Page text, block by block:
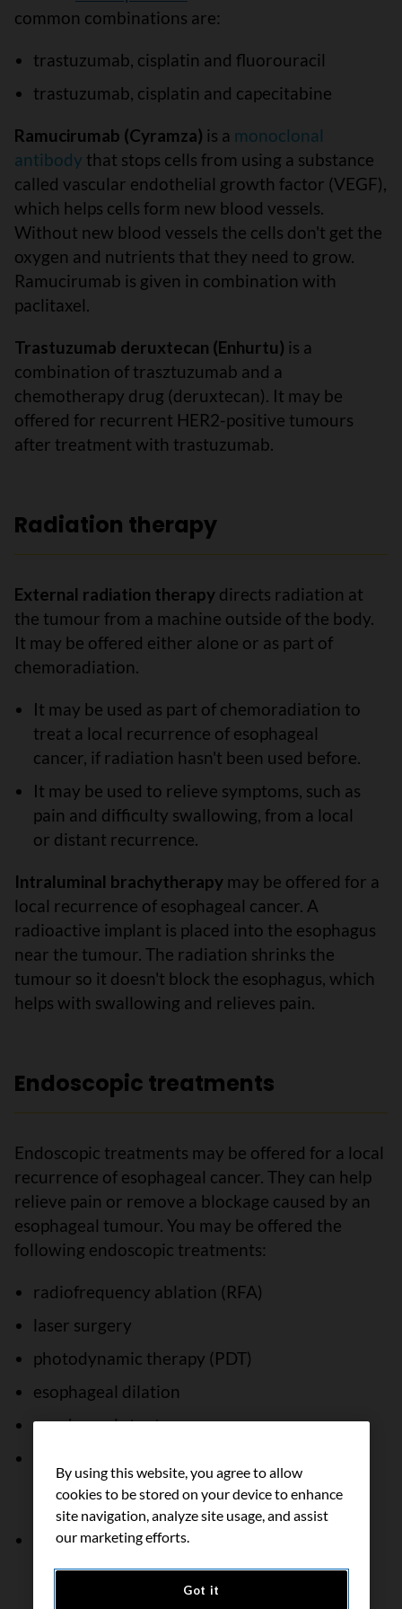
common combinations are:
trastuzumab, cisplatin and fluorouracil
trastuzumab, cisplatin and capecitabine
Ramucirumab (Cyramza) is a monoclonal
antibody that stops cells from using a substance
called vascular endothelial growth factor (VEGF),
which helps cells form new blood vessels.
Without new blood vessels the cells don't get the
oxygen and nutrients that they need to grow.
Ramucirumab is given in combination with
paclitaxel.
Trastuzumab deruxtecan (Enhurtu) is a
combination of trasztuzumab and a
chemotherapy drug (deruxtecan). It may be
offered for recurrent HER2-positive tumours
after treatment with trastuzumab.
Radiation therapy
External radiation therapy directs radiation at
the tumour from a machine outside of the body.
It may be offered either alone or as part of
chemoradiation.
It may be used as part of chemoradiation to
treat a local recurrence of esophageal
cancer, if radiation hasn't been used before.
It may be used to relieve symptoms, such as
pain and difficulty swallowing, from a local
or distant recurrence.
Intraluminal brachytherapy may be offered for a
local recurrence of esophageal cancer. A
radioactive implant is placed into the esophagus
near the tumour. The radiation shrinks the
tumour so it doesn't block the esophagus, which
helps with swallowing and relieves pain.
Endoscopic treatments
Endoscopic treatments may be offered for a local
recurrence of esophageal cancer. They can help
relieve pain or remove a blockage caused by an
esophageal tumour. You may be offered the
following endoscopic treatments:
radiofrequency ablation (RFA)
laser surgery
photodynamic therapy (PDT)
esophageal dilation
esophageal stent
coagulation (may not be available in all
Canadian treatment centres)
placement of a feeding tube
By using this website, you agree to allow
cookies to be stored on your device to enhance
site navigation, analyze site usage, and assist
our marketing efforts.
Got it